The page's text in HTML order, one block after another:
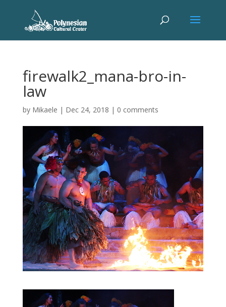
firewalk2_mana-bro-in-
law
by Mikaele | Dec 24, 2018 | 0 comments